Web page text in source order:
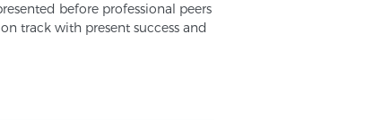
before professional peers
track with present success and